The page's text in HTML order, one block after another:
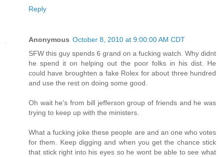
Reply
Anonymous October 8, 2010 at 9:00:00 AM CDT
SFW this guy spends 6 grand on a fucking watch. Why didnt
he spend it on helping out the poor folks in his dist. He
could have broughten a fake Rolex for about three hundred
and use the rest on doing some good.
Oh wait he's from bill jefferson group of friends and he was
trying to keep up with the ministers.
What a fucking joke these people are and an one who votes
for them. Keep digging and when you get the chance stick
that stick right into his eyes so he wont be able to see what